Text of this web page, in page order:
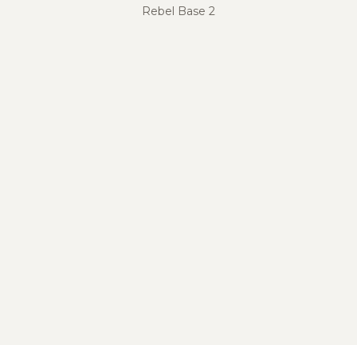
Rebel Base 2